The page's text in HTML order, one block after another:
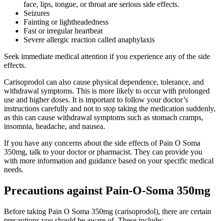
face, lips, tongue, or throat are serious side effects.
Seizures
Fainting or lightheadedness
Fast or irregular heartbeat
Severe allergic reaction called anaphylaxis
Seek immediate medical attention if you experience any of the side
effects.
Carisoprodol can also cause physical dependence, tolerance, and
withdrawal symptoms. This is more likely to occur with prolonged
use and higher doses. It is important to follow your doctor’s
instructions carefully and not to stop taking the medication suddenly,
as this can cause withdrawal symptoms such as stomach cramps,
insomnia, headache, and nausea.
If you have any concerns about the side effects of Pain O Soma
350mg, talk to your doctor or pharmacist. They can provide you
with more information and guidance based on your specific medical
needs.
Precautions against Pain-O-Soma 350mg
Before taking Pain O Soma 350mg (carisoprodol), there are certain